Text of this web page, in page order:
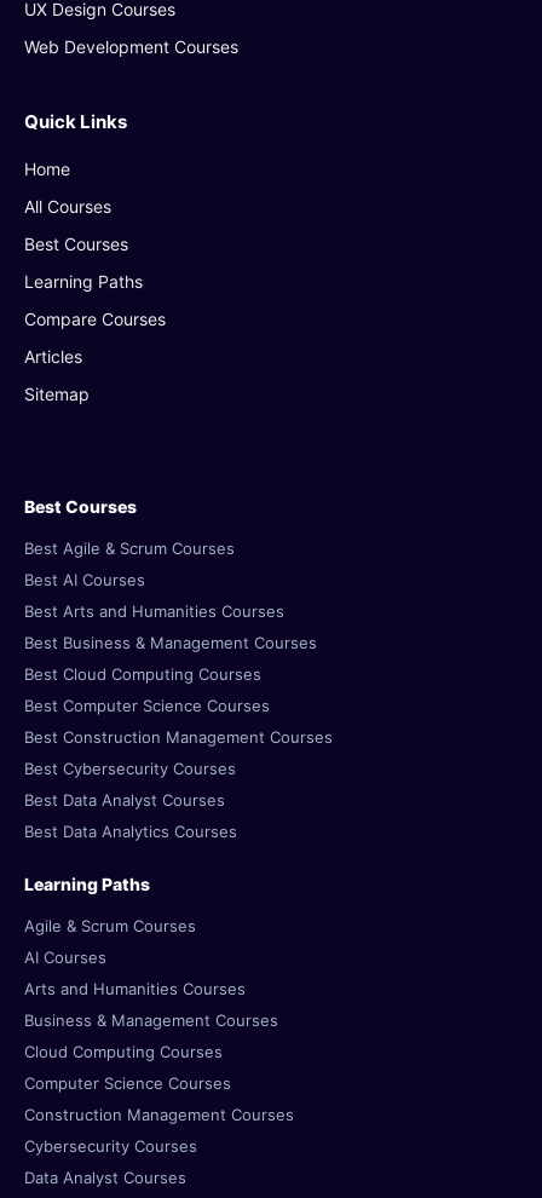
UX Design Courses
Web Development Courses
Quick Links
Home
All Courses
Best Courses
Learning Paths
Compare Courses
Articles
Sitemap
Best Courses
Best Agile & Scrum Courses
Best AI Courses
Best Arts and Humanities Courses
Best Business & Management Courses
Best Cloud Computing Courses
Best Computer Science Courses
Best Construction Management Courses
Best Cybersecurity Courses
Best Data Analyst Courses
Best Data Analytics Courses
Learning Paths
Agile & Scrum Courses
AI Courses
Arts and Humanities Courses
Business & Management Courses
Cloud Computing Courses
Computer Science Courses
Construction Management Courses
Cybersecurity Courses
Data Analyst Courses